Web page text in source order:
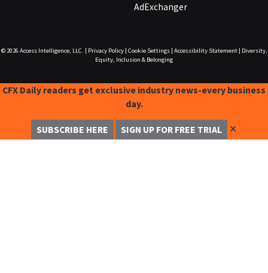
AdExchanger
© 2026 Access Intelligence, LLC. Privacy Policy| Cookie Settings| Accessibility Statement|
Diversity,
Equity, Inclusion & Belonging
CFX Daily readers get exclusive industry news-every business
day.
SUBSCRIBE HERE SIGN UP FOR FREE TRIAL ✕